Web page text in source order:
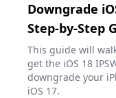
Downgrade
Step-by-Step
This guide will
get the iOS 18
downgrade your
iOS 17.